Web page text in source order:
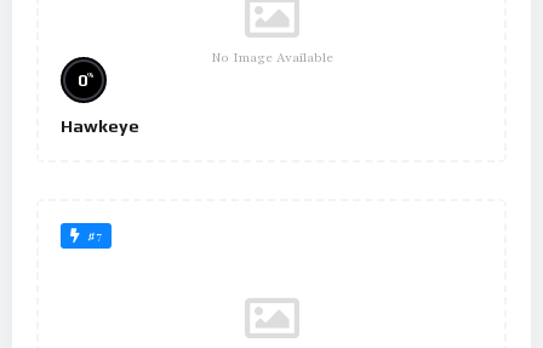
No Image Available
0%
Hawkeye
#7